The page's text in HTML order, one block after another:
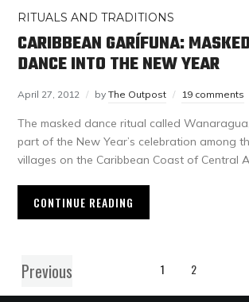
RITUALS AND TRADITIONS
CARIBBEAN GARÍFUNA:
DANCE INTO THE NEW YEAR
April 27, 2012 byThe Outpost 19 comments
The masked dance ritual called
part of the New Year’s celebration among
villages on the Caribbean Coast of Central
CONTINUE READING
Previous 1 2